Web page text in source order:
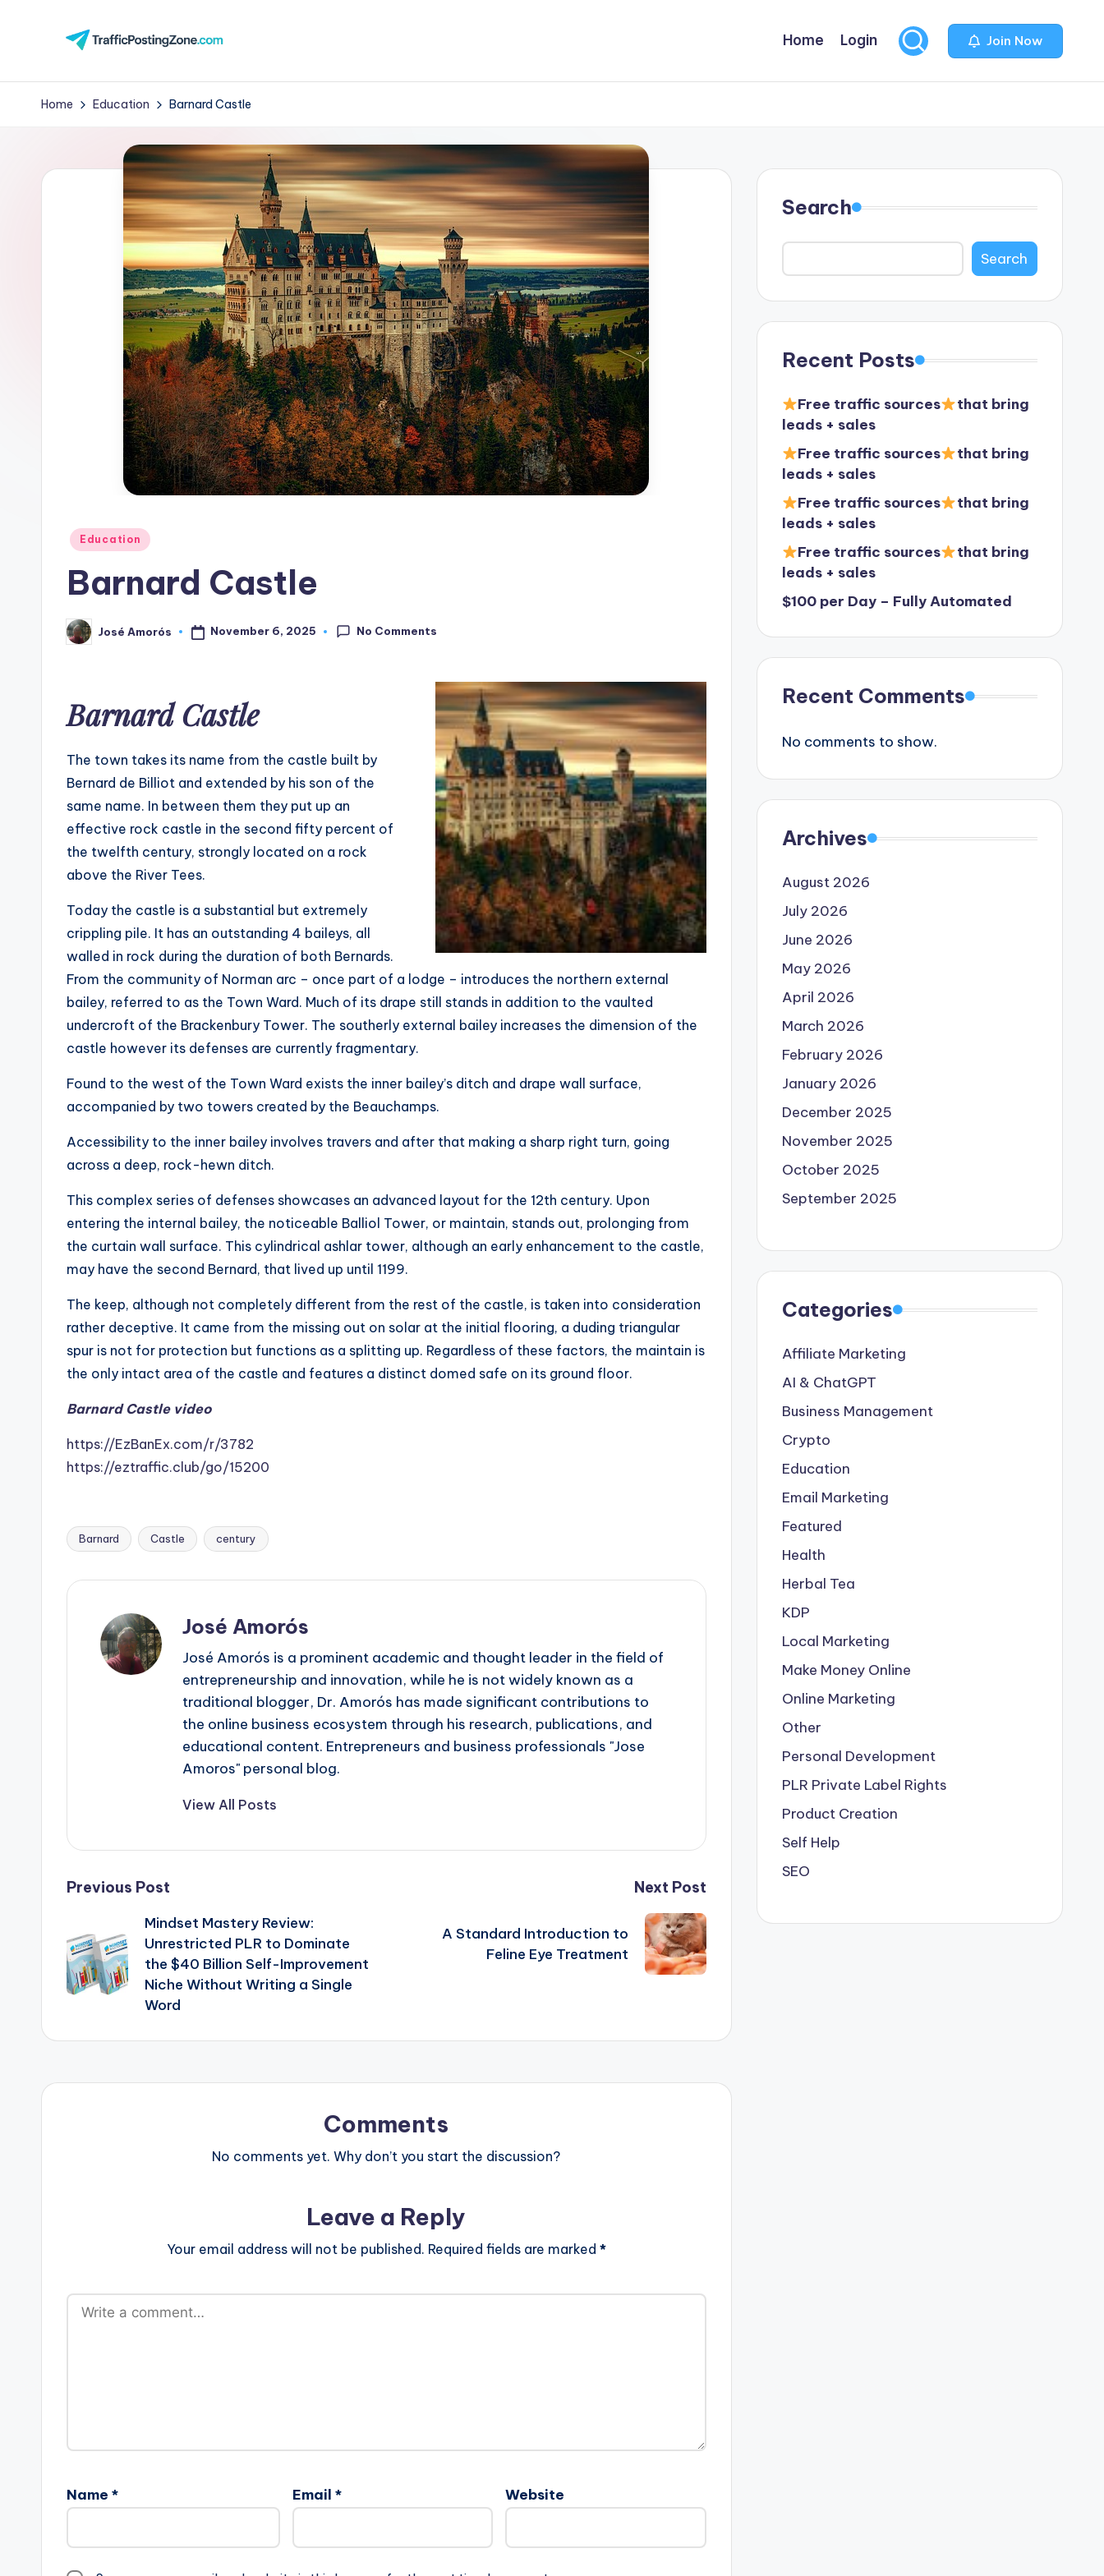
Tr
aff
c
Home Login Join Now
Home Education Barnard Castle
Posted
Education
Barnard Castle
Posted
by
José Amorós November 6, 2025 No Comments
Barnard Castle
The town takes its name from the castle built by
Bernard de Billiot and extended by his son of the
same name. In between them they put up an
effective rock castle in the second fifty percent of
the twelfth century, strongly located on a rock
above the River Tees.
Today the castle is a substantial but extremely
crippling pile. It has an outstanding 4 baileys, all
walled in rock during the duration of both Bernards.
From the community of Norman arc – once part of a lodge – introduces the northern external
bailey, referred to as the Town Ward. Much of its drape still stands in addition to the vaulted
undercroft of the Brackenbury Tower. The southerly external bailey increases the dimension of the
castle however its defenses are currently fragmentary.
Found to the west of the Town Ward exists the inner bailey’s ditch and drape wall surface,
accompanied by two towers created by the Beauchamps.
Accessibility to the inner bailey involves travers and after that making a sharp right turn, going
across a deep, rock-hewn ditch.
This complex series of defenses showcases an advanced layout for the 12th century. Upon
entering the internal bailey, the noticeable Balliol Tower, or maintain, stands out, prolonging from
the curtain wall surface. This cylindrical ashlar tower, although an early enhancement to the castle,
may have the second Bernard, that lived up until 1199.
The keep, although not completely different from the rest of the castle, is taken into consideration
rather deceptive. It came from the missing out on solar at the initial flooring, a duding triangular
spur is not for protection but functions as a splitting up. Regardless of these factors, the maintain is
the only intact area of the castle and features a distinct domed safe on its ground floor.
Barnard Castle video
https://EzBanEx.com/r/3782
https://eztraffic.club/go/15200
Tags:
Barnard Castle century
José Amorós
José Amorós is a prominent academic and thought leader in the field of
entrepreneurship and innovation, while he is not widely known as a
traditional blogger, Dr. Amorós has made significant contributions to
the online business ecosystem through his research, publications, and
educational content. Entrepreneurs and business professionals "Jose
Amoros" personal blog.
View All Posts
Post
navigation
Previous Post
Mindset Mastery Review:
Unrestricted PLR to Dominate
the $40 Billion Self-Improvement
Niche Without Writing a Single
Word
Next Post
A Standard Introduction to
Feline Eye Treatment
Comments
No comments yet. Why don’t you start the discussion?
Leave a Reply
Your email address will not be published. Required fields are marked *
Name * Email * Website
Search
Search
Recent Posts
Free traffic sources
that bring
leads + sales
Free traffic sources
that bring
leads + sales
Free traffic sources
that bring
leads + sales
Free traffic sources
that bring
leads + sales
$100 per Day – Fully Automated
Recent Comments
No comments to show.
Archives
August 2026
July 2026
June 2026
May 2026
April 2026
March 2026
February 2026
January 2026
December 2025
November 2025
October 2025
September 2025
Categories
Affiliate Marketing
AI & ChatGPT
Business Management
Crypto
Education
Email Marketing
Featured
Health
Herbal Tea
KDP
Local Marketing
Make Money Online
Online Marketing
Other
Personal Development
PLR Private Label Rights
Product Creation
Self Help
SEO